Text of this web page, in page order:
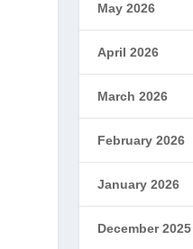
May 2026
April 2026
March 2026
February 2026
January 2026
December 2025